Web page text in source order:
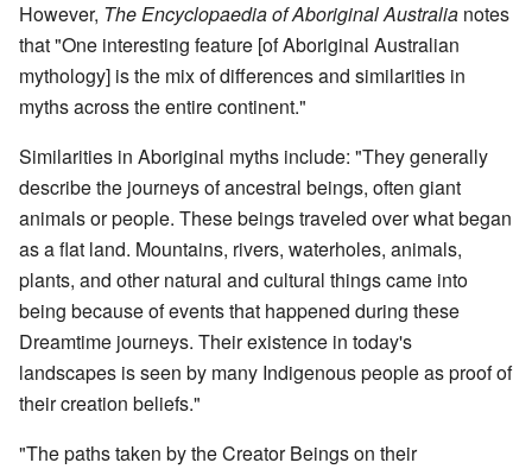
However, The Encyclopaedia of Aboriginal Australia notes
that "One interesting feature [of Aboriginal Australian
mythology] is the mix of differences and similarities in
myths across the entire continent."
Similarities in Aboriginal myths include: "They generally
describe the journeys of ancestral beings, often giant
animals or people. These beings traveled over what began
as a flat land. Mountains, rivers, waterholes, animals,
plants, and other natural and cultural things came into
being because of events that happened during these
Dreamtime journeys. Their existence in today's
landscapes is seen by many Indigenous people as proof of
their creation beliefs."
"The paths taken by the Creator Beings on their